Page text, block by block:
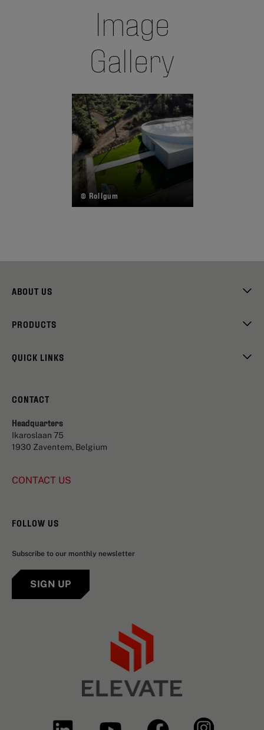
Image
Gallery
© Rollgum
ABOUT US
PRODUCTS
QUICK LINKS
CONTACT
Headquarters
Ikaroslaan 75
1930 Zaventem, Belgium
CONTACT US
FOLLOW US
Subscribe to our monthly newsletter
SIGN UP